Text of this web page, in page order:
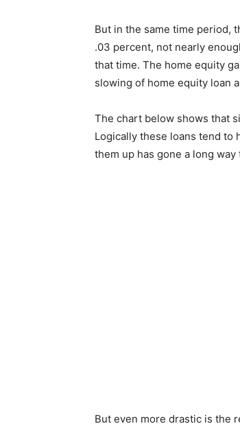
But in the same time period,
.03 percent, not nearly
that time. The home equity
slowing of home equity loan
The chart below shows that
Logically these loans tend to
them up has gone a long
But even more drastic is the